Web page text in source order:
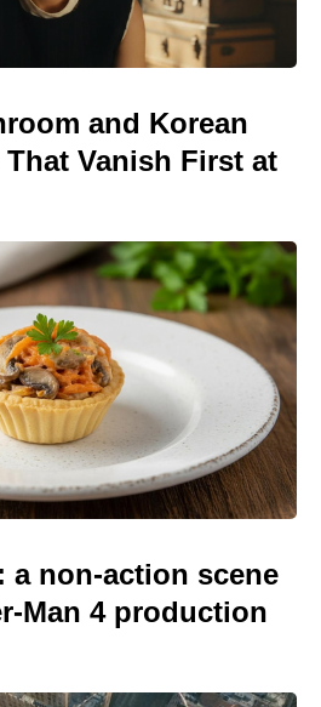
and Korean
Vanish First at
a non-action scene
Man 4 production